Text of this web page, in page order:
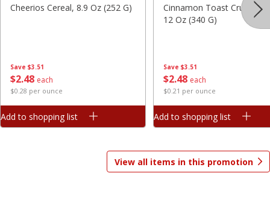
Add to shopping list Add to shopping list
Save $3.51
$248 each
$0.28 per ounce
Cheerios Cereal, 8.9 Oz (252 G)
Add to shopping list
Save $3.51
$2 48 each
$0.21 per ounce
Cinnamon Toast Crunch
12 Oz (340 G)
Add to shopping list
View all items in this promotion